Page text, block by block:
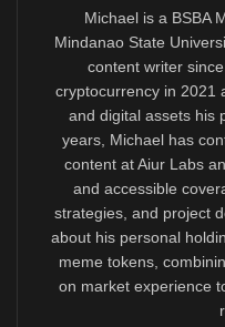
Michael is a BSBA
Mindanao State
content writer
cryptocurrency in 2021
and digital assets his
years, Michael has
content at Aiur Labs
and accessible
strategies, and project
about his personal
meme tokens,
on market experience